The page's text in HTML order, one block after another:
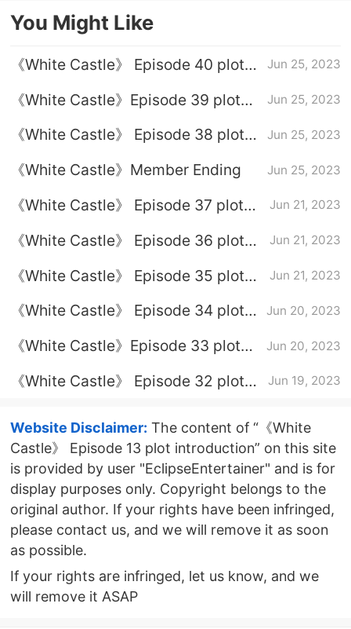
You Might Like
《White Castle》 Episode 40 plot
Jun 25, 2023
《White Castle》Episode 39 plot
Jun 25, 2023
《White Castle》 Episode 38 plot
Jun 25, 2023
《White Castle》Member Ending Jun 25, 2023
《White Castle》 Episode 37 plot
Jun 21, 2023
《White Castle》 Episode 36 plot
Jun 21, 2023
《White Castle》 Episode 35 plot
Jun 21, 2023
《White Castle》 Episode 34 plot
Jun 20, 2023
《White Castle》Episode 33 plot
Jun 20, 2023
《White Castle》 Episode 32 plot
Jun 19, 2023
Website Disclaimer: The content of “《White
Castle》 Episode 13 plot introduction” on this site
is provided by user "EclipseEntertainer" and is for
display purposes only. Copyright belongs to the
original author. If your rights have been infringed,
please contact us, and we will remove it as soon
as possible.
If your rights are infringed, let us know, and we
will remove it ASAP